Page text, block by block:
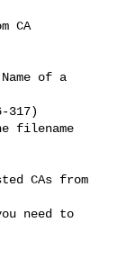
317)
need to